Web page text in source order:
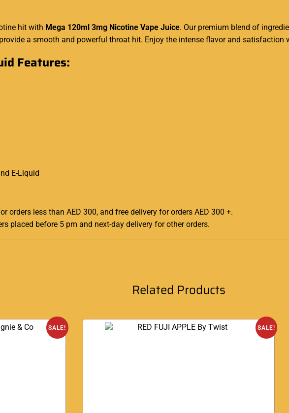
hit with Mega 120ml 3mg Nicotine Vape Juice. Our premium blend of
a smooth and powerful throat hit. Enjoy the intense flavor and satisfaction
Features:
E-Liquid
orders less than AED 300, and free delivery for orders AED 300 +.
placed before 5 pm and next-day delivery for other orders.
Related Products
SALE! SALE!